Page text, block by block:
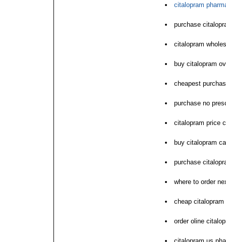
citalopram
purchase
citalopram
buy citalopram
cheapest
purchase no
citalopram price
buy citalopram
purchase
where to order
cheap
order oline